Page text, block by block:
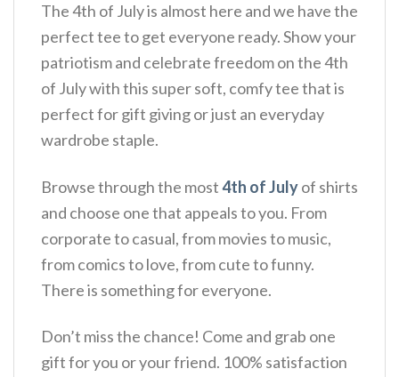
The 4th of July is almost here and we have the
perfect tee to get everyone ready. Show your
patriotism and celebrate freedom on the 4th
of July with this super soft, comfy tee that is
perfect for gift giving or just an everyday
wardrobe staple.
Browse through the most4th of Julyof shirts
and choose one that appeals to you. From
corporate to casual, from movies to music,
from comics to love, from cute to funny.
There is something for everyone.
Don’t miss the chance! Come and grab one
gift for you or your friend. 100% satisfaction